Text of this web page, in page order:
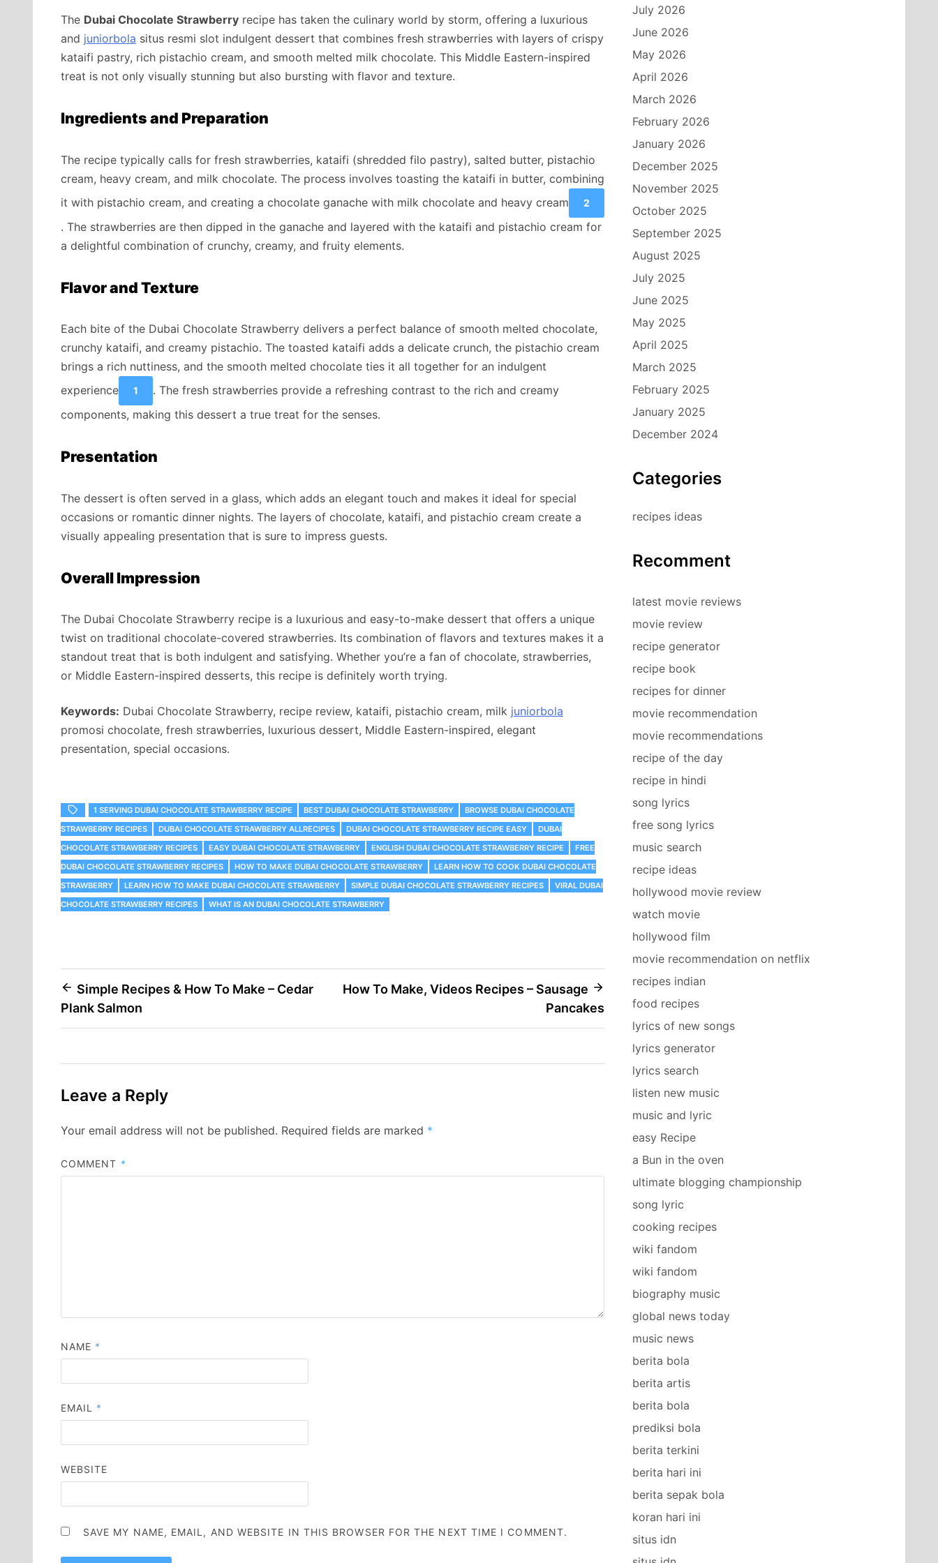
The Dubai Chocolate Strawberry recipe has taken the culinary world by storm, offering a luxurious
and juniorbola situs resmi slot indulgent dessert that combines fresh strawberries with layers of crispy
kataifi pastry, rich pistachio cream, and smooth melted milk chocolate. This Middle Eastern-inspired
treat is not only visually stunning but also bursting with flavor and texture.
Ingredients and Preparation
The recipe typically calls for fresh strawberries, kataifi (shredded filo pastry), salted butter, pistachio
cream, heavy cream, and milk chocolate. The process involves toasting the kataifi in butter, combining
it with pistachio cream, and creating a chocolate ganache with milk chocolate and heavy cream
2
. The strawberries are then dipped in the ganache and layered with the kataifi and pistachio cream for
a delightful combination of crunchy, creamy, and fruity elements.
Flavor and Texture
Each bite of the Dubai Chocolate Strawberry delivers a perfect balance of smooth melted chocolate,
crunchy kataifi, and creamy pistachio. The toasted kataifi adds a delicate crunch, the pistachio cream
brings a rich nuttiness, and the smooth melted chocolate ties it all together for an indulgent
experience
1
. The fresh strawberries provide a refreshing contrast to the rich and creamy
components, making this dessert a true treat for the senses.
Presentation
The dessert is often served in a glass, which adds an elegant touch and makes it ideal for special
occasions or romantic dinner nights. The layers of chocolate, kataifi, and pistachio cream create a
visually appealing presentation that is sure to impress guests.
Overall Impression
The Dubai Chocolate Strawberry recipe is a luxurious and easy-to-make dessert that offers a unique
twist on traditional chocolate-covered strawberries. Its combination of flavors and textures makes it a
standout treat that is both indulgent and satisfying. Whether you’re a fan of chocolate, strawberries,
or Middle Eastern-inspired desserts, this recipe is definitely worth trying.
Keywords: Dubai Chocolate Strawberry, recipe review, kataifi, pistachio cream, milk juniorbola
promosi chocolate, fresh strawberries, luxurious dessert, Middle Eastern-inspired, elegant
presentation, special occasions.
1 SERVING DUBAI CHOCOLATE STRAWBERRY RECIPE BEST DUBAI CHOCOLATE STRAWBERRY
‎BROWSE DUBAI CHOCOLATE
STRAWBERRY RECIPES
DUBAI CHOCOLATE STRAWBERRY ALLRECIPES DUBAI CHOCOLATE STRAWBERRY RECIPE EASY
DUBAI
CHOCOLATE STRAWBERRY RECIPES
EASY DUBAI CHOCOLATE STRAWBERRY ENGLISH DUBAI CHOCOLATE STRAWBERRY RECIPE
FREE
DUBAI CHOCOLATE STRAWBERRY RECIPES
HOW TO MAKE DUBAI CHOCOLATE STRAWBERRY
LEARN HOW TO COOK DUBAI CHOCOLATE
STRAWBERRY
LEARN HOW TO MAKE DUBAI CHOCOLATE STRAWBERRY SIMPLE DUBAI CHOCOLATE STRAWBERRY RECIPES
VIRAL DUBAI
CHOCOLATE STRAWBERRY RECIPES
WHAT IS AN DUBAI CHOCOLATE STRAWBERRY
Post
navigation
Simple Recipes & How To Make – Cedar
Plank Salmon
How To Make, Videos Recipes – Sausage
Pancakes
Leave a Reply
Your email address will not be published. Required fields are marked *
COMMENT *
NAME *
EMAIL *
WEBSITE
SAVE MY NAME, EMAIL, AND WEBSITE IN THIS BROWSER FOR THE NEXT TIME I COMMENT.
July 2026
June 2026
May 2026
April 2026
March 2026
February 2026
January 2026
December 2025
November 2025
October 2025
September 2025
August 2025
July 2025
June 2025
May 2025
April 2025
March 2025
February 2025
January 2025
December 2024
Categories
recipes ideas
Recomment
latest movie reviews
movie review
recipe generator
recipe book
recipes for dinner
movie recommendation
movie recommendations
recipe of the day
recipe in hindi
song lyrics
free song lyrics
music search
recipe ideas
hollywood movie review
watch movie
hollywood film
movie recommendation on netflix
recipes indian
food recipes
lyrics of new songs
lyrics generator
lyrics search
listen new music
music and lyric
easy Recipe
a Bun in the oven
ultimate blogging championship
song lyric
cooking recipes
wiki fandom
wiki fandom
biography music
global news today
music news
berita bola
berita artis
berita bola
prediksi bola
berita terkini
berita hari ini
berita sepak bola
koran hari ini
situs idn